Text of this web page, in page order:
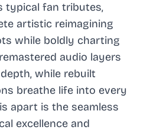
typical fan tributes,
artistic reimagining
while boldly charting
audio layers
while rebuilt
breathe life into every
apart is the seamless
excellence and